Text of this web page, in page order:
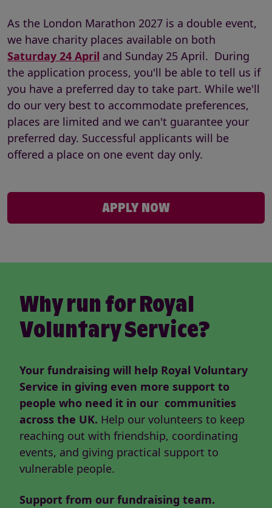
As the London Marathon 2027 is a double event,
we have charity places available on both
Saturday 24 April and Sunday 25 April. During
the application process, you'll be able to tell us if
you have a preferred day to take part. While we'll
do our very best to accommodate preferences,
places are limited and we can't guarantee your
preferred day. Successful applicants will be
offered a place on one event day only.
APPLY NOW
Why run for Royal
Voluntary Service?
Your fundraising will help Royal Voluntary
Service in giving even more support to
people who need it in our communities
across the UK. Help our volunteers to keep
reaching out with friendship, coordinating
events, and giving practical support to
vulnerable people.
Support from our fundraising team.